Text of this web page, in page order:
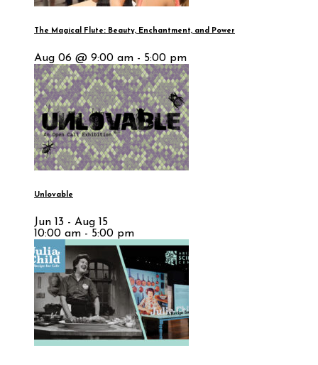
The Magical Flute: Beauty, Enchantment, and Power
Aug 06 @ 9:00 am - 5:00 pm
Unlovable
Jun 13 - Aug 15
10:00 am - 5:00 pm